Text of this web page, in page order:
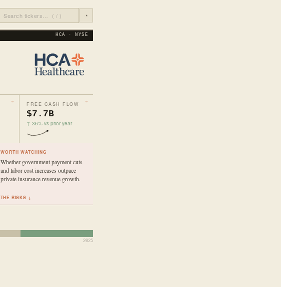
◔
HCA · NYSE
FREE CASH FLOW
$7.7B
↑ 36% vs prior year
WORTH WATCHING
Whether government payment cuts
and labor cost increases outpace
private insurance revenue growth.
THE RISKS ↓
2025